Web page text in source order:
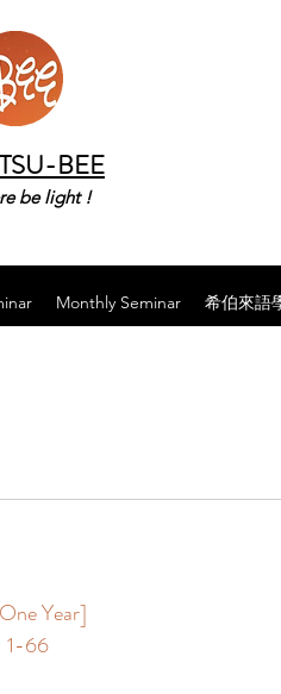
BEE
be light !
Monthly Seminar 希伯來語
Year]
1-66